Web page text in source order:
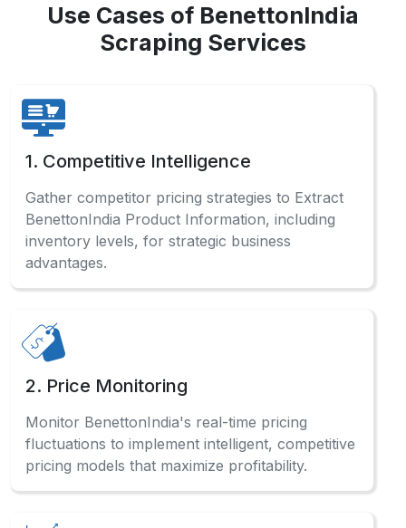
Use Cases of BenettonIndia
Scraping Services
1. Competitive Intelligence
Gather competitor pricing strategies to Extract
BenettonIndia Product Information, including
inventory levels, for strategic business
advantages.
2. Price Monitoring
Monitor BenettonIndia's real-time pricing
fluctuations to implement intelligent, competitive
pricing models that maximize profitability.